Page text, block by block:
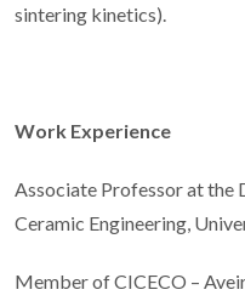
sintering kinetics).
Work Experience
Associate Professor at
Ceramic Engineering,
Member of CICECO –